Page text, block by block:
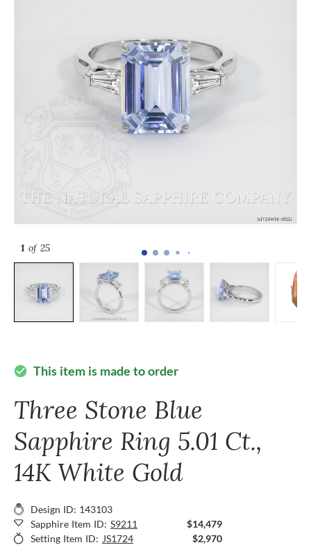
1 of 25
check_circle This item is made to order
Three Stone Blue
Sapphire Ring 5.01 Ct.,
14K White Gold
Design ID: 143103
Sapphire Item ID: S9211
$14,479
Setting Item ID: JS1724 $2,970